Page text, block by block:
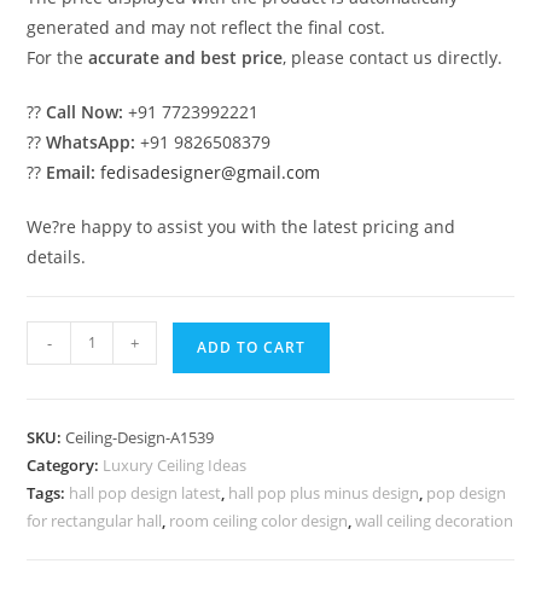
generated and may not reflect the final cost.
For theaccurate and best price, please contact us directly.
??Call Now: +91 7723992221
??WhatsApp: +91 9826508379
?? Email: fedisadesigner@gmail.com
We?re happy to assist you with the latest pricing and
details.
Ceiling
Ki
Ceiling
No-
- + ADD TO CART
SKU:Ceiling-Design-A1539
Category: Luxury Ceiling Ideas
Tags: hall pop design latest, hall pop plus minus design, pop design
for rectangular hall, room ceiling color design,wall ceiling decoration